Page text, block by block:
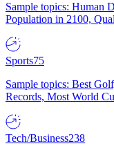
Sample topics: Human
Population in 2100,
Sports75
Sample topics: Best
Records, Most World
Tech/Business238